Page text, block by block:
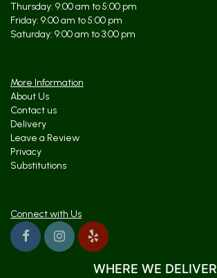
Thursday: 9:00 am to 5:00 pm
Friday: 9:00 am to 5:00 pm
Saturday: 9:00 am to 3:00 pm
More Information
About Us
Contact us
Delivery
Leave a Review
Privacy
Substitutions
Connect with Us
WHERE WE DELIVER